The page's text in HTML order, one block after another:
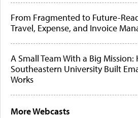
From Fragmented to Future-
Travel, Expense, and Invoice
A Small Team With a Big Mission:
Southeastern University Built
Works
More Webcasts